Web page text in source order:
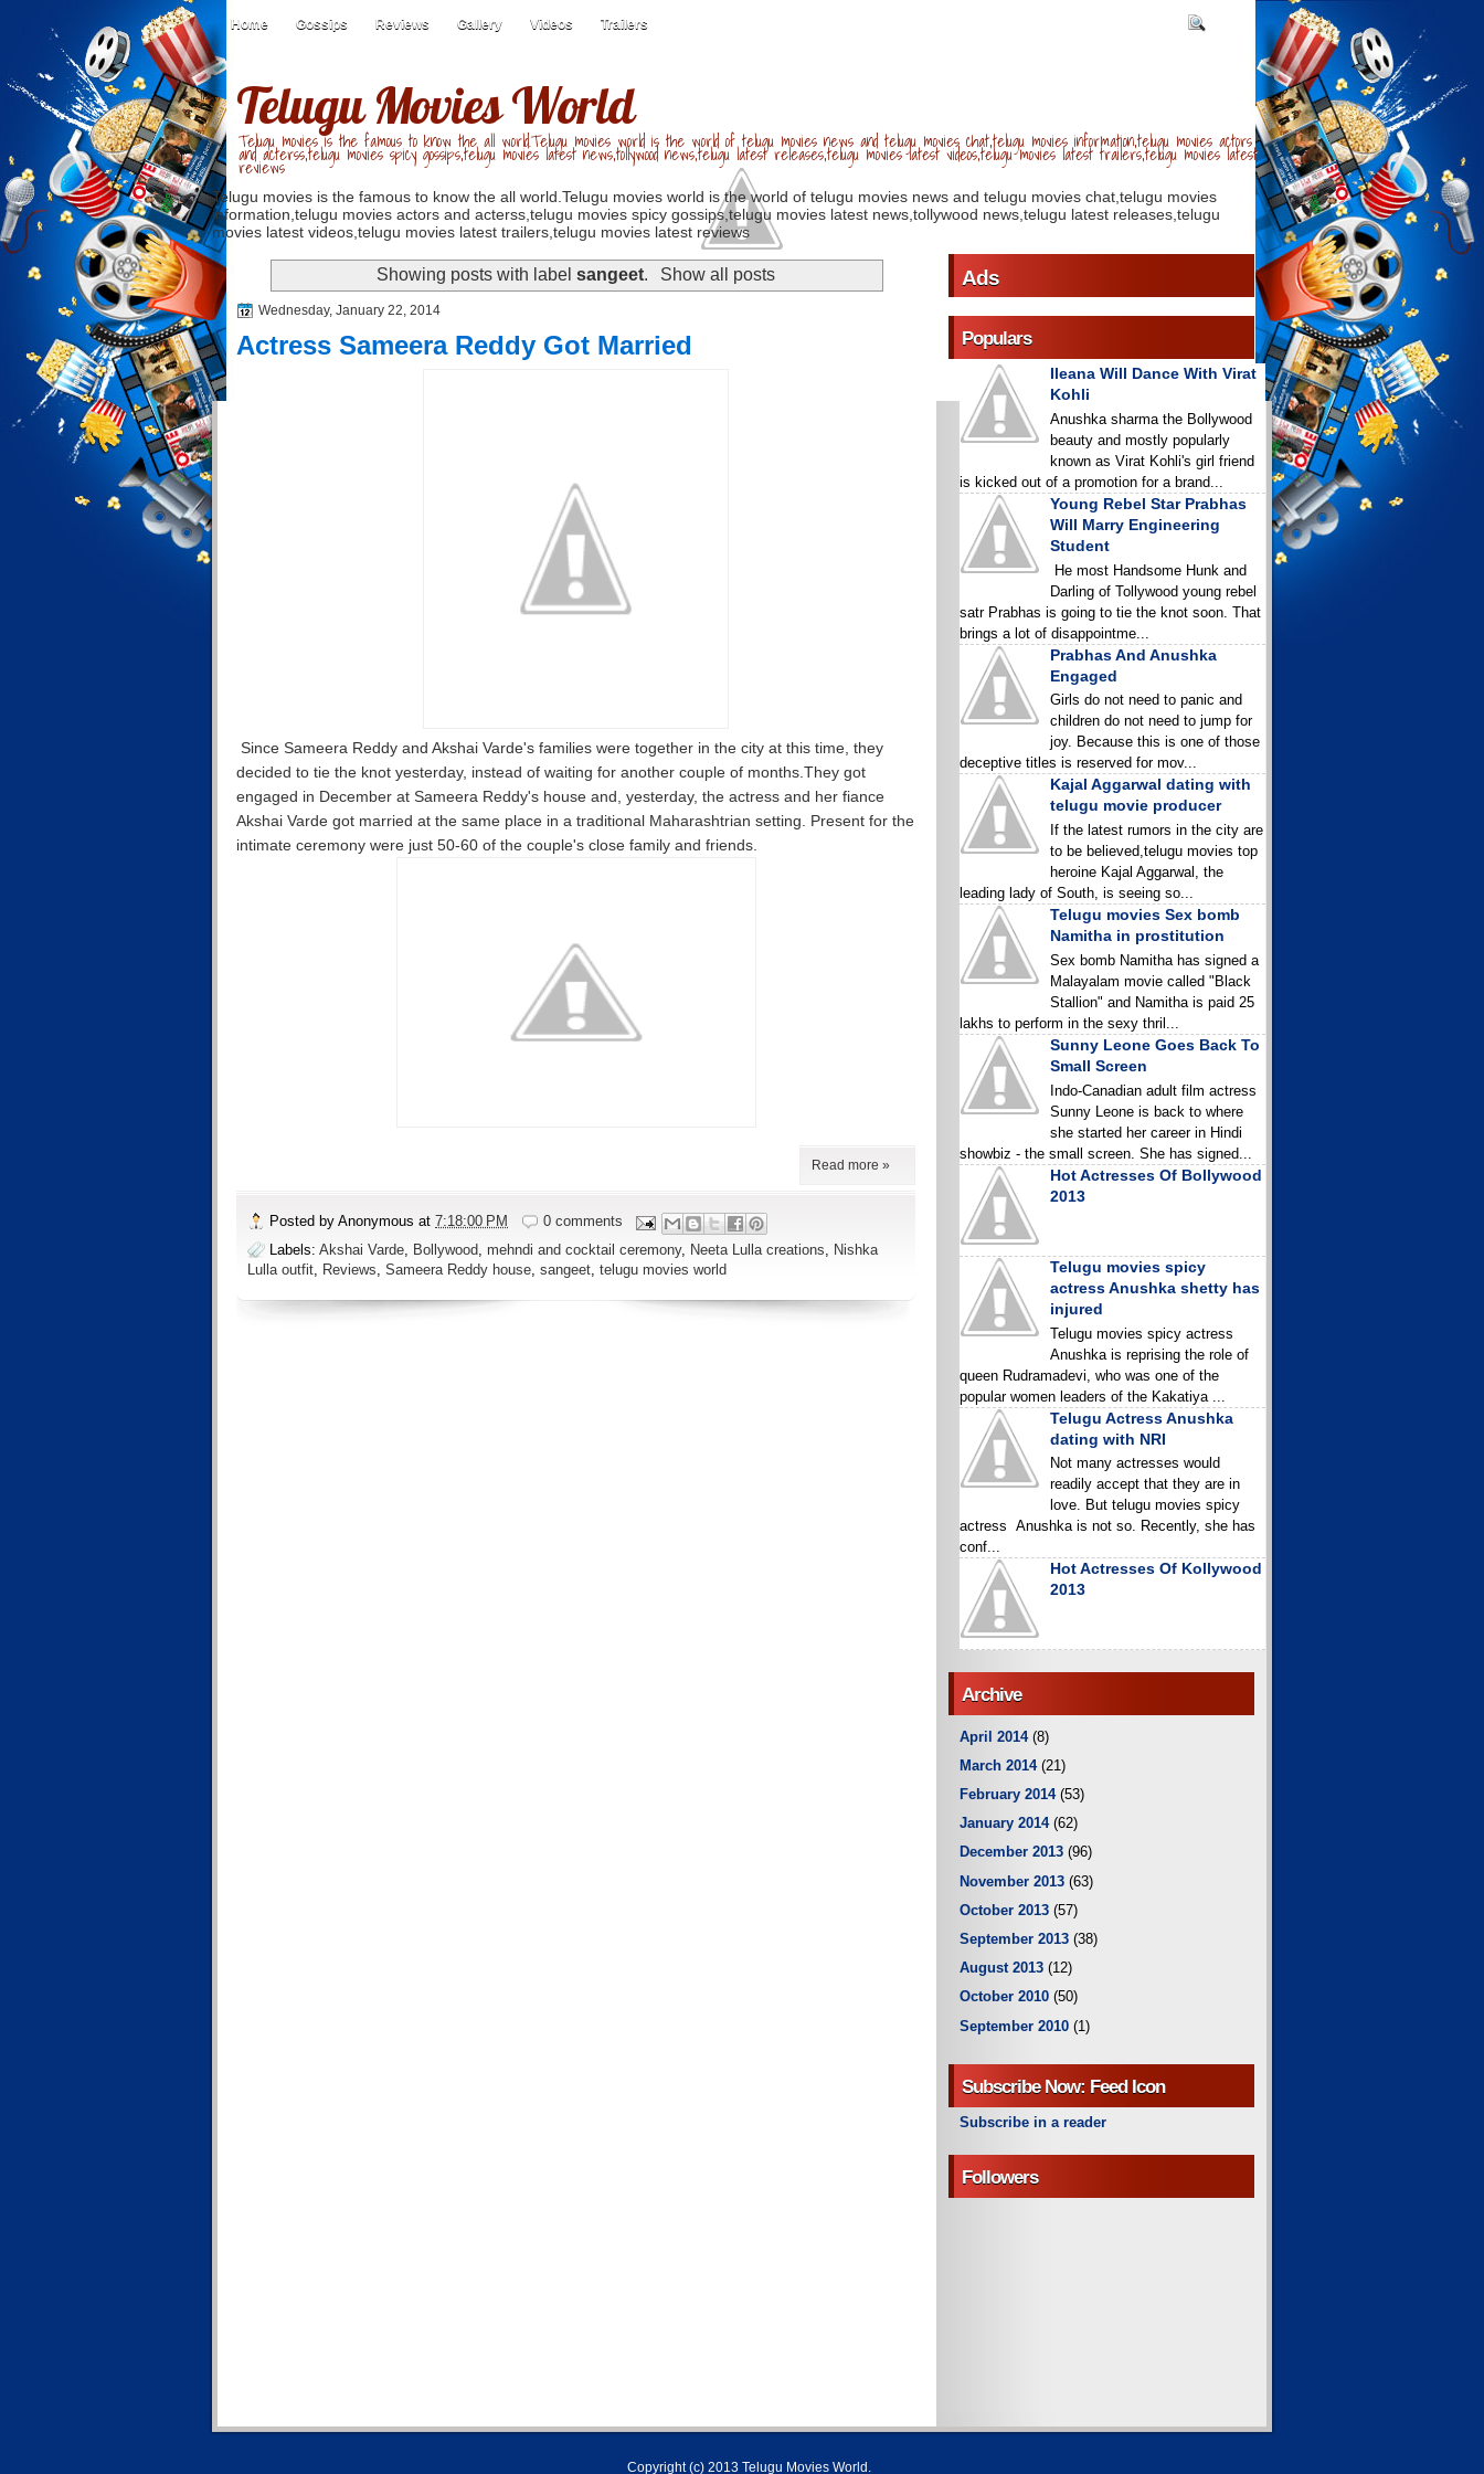
Home Gossips Reviews Gallery Videos Trailers
Telugu Movies World
Telugu movies is the famous to know the all world.Telugu movies world is the world of telugu movies news and telugu movies chat,telugu movies information,telugu movies actors
and acterss,telugu movies spicy gossips,telugu movies latest news,tollywood news,telugu latest releases,telugu movies latest videos,telugu movies latest trailers,telugu movies latest
reviews
Telugu movies is the famous to know the all world.Telugu movies world is the world of telugu movies news and telugu movies chat,telugu movies
information,telugu movies actors and acterss,telugu movies spicy gossips,telugu movies latest news,tollywood news,telugu latest releases,telugu
movies latest videos,telugu movies latest trailers,telugu movies latest reviews
Showing posts with labelsangeet. Show all posts
Wednesday, January 22, 2014
Actress Sameera Reddy Got Married
Since Sameera Reddy and Akshai Varde's families were together in the city at this time, they
decided to tie the knot yesterday, instead of waiting for another couple of months.They got
engaged in December at Sameera Reddy's house and, yesterday, the actress and her fiance
Akshai Varde got married at the same place in a traditional Maharashtrian setting. Present for the
intimate ceremony were just 50-60 of the couple's close family and friends.
Read more »
Posted by Anonymous at 7:18:00 PM
0 comments
Labels: Akshai Varde Bollywood mehndi and cocktail ceremony, Neeta Lulla creations
Nishka
Lulla outfit Reviews Sameera Reddy house sangeet telugu movies world
Ads
Populars
Ileana Will Dance With Virat
Kohli
Anushka sharma the Bollywood
beauty and mostly popularly
known as Virat Kohli's girl friend
is kicked out of a promotion for a brand...
Young Rebel Star Prabhas
Will Marry Engineering
Student
He most Handsome Hunk and
Darling of Tollywood young rebel
satr Prabhas is going to tie the knot soon. That
brings a lot of disappointme...
Prabhas And Anushka
Engaged
Girls do not need to panic and
children do not need to jump for
joy. Because this is one of those
deceptive titles is reserved for mov...
Kajal Aggarwal dating with
telugu movie producer
If the latest rumors in the city are
to be believed,telugu movies top
heroine Kajal Aggarwal, the
leading lady of South, is seeing so...
Telugu movies Sex bomb
Namitha in prostitution
Sex bomb Namitha has signed a
Malayalam movie called "Black
Stallion" and Namitha is paid 25
lakhs to perform in the sexy thril...
Sunny Leone Goes Back To
Small Screen
Indo-Canadian adult film actress
Sunny Leone is back to where
she started her career in Hindi
showbiz - the small screen. She has signed...
Hot Actresses Of Bollywood
2013
Telugu movies spicy
actress Anushka shetty has
injured
Telugu movies spicy actress
Anushka is reprising the role of
queen Rudramadevi, who was one of the
popular women leaders of the Kakatiya ...
Telugu Actress Anushka
dating with NRI
Not many actresses would
readily accept that they are in
love. But telugu movies spicy
actress Anushka is not so. Recently, she has
conf...
Hot Actresses Of Kollywood
2013
Archive
April 2014(8)
March 2014(21)
February 2014(53)
January 2014(62)
December 2013 (96)
November 2013 (63)
October 2013 (57)
September 2013 (38)
August 2013 (12)
October 2010 (50)
September 2010 (1)
Subscribe Now: Feed Icon
Subscribe in a reader
Followers
Copyright (c) 2013 Telugu Movies World.